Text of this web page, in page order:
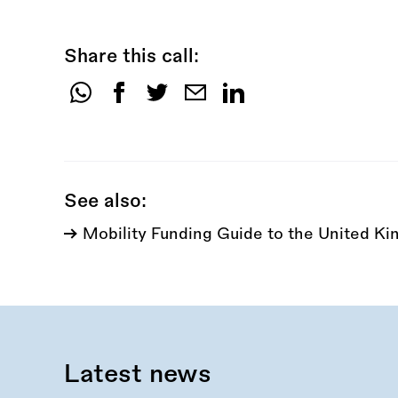
Share this call:
Share
See also:
Mobility Funding Guide to the United
Latest news